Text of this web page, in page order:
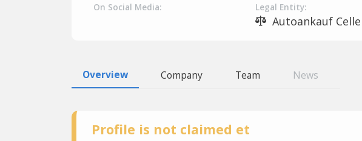
On Social Media: Legal Entity:
Autoankauf Celle
Overview Company Team News
Profile is not claimed et